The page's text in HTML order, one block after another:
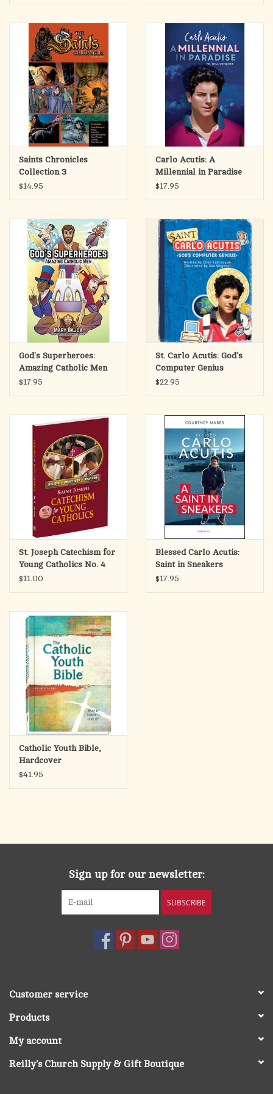
The stirring adventures of these brave Christian souls remind
us that God has in mind for each of us a unique mission, worthy
of all our imagination and all our daring.
Appealing to readers of all ages, these four Graphic Novels will
enhance literacy and promote content retention while
introducing Catholic saints in a form that can be enjoyed again
and again.
Saints Chronicles
Collection 3
$14.95
Carlo Acutis: A
Millennial in Paradise
$17.95
God's Superheroes:
Amazing Catholic Men
$17.95
St. Carlo Acutis: God's
Computer Genius
$22.95
St. Joseph Catechism for
Young Catholics No. 4
(High School)
$11.00
Blessed Carlo Acutis:
Saint in Sneakers
$17.95
Catholic Youth Bible,
Hardcover
$41.95
Sign up for our newsletter:
SUBSCRIBE
Customer service
Products
My account
Reilly's Church Supply & Gift Boutique